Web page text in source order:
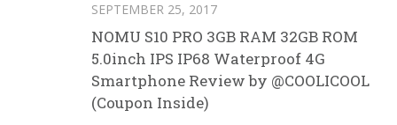
SEPTEMBER 25, 2017
NOMU S10 PRO 3GB RAM 32GB ROM
5.0inch IPS IP68 Waterproof 4G
Smartphone Review by @COOLICOOL
(Coupon Inside)